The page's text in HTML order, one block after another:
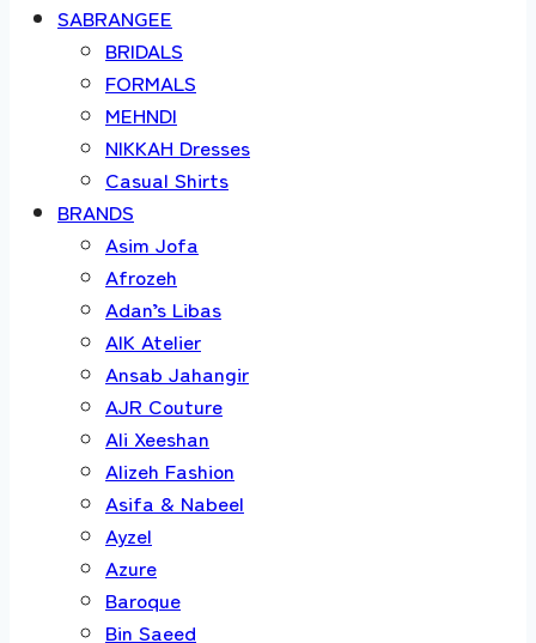
SABRANGEE
BRIDALS
FORMALS
MEHNDI
NIKKAH Dresses
Casual Shirts
BRANDS
Asim Jofa
Afrozeh
Adan’s Libas
AIK Atelier
Ansab Jahangir
AJR Couture
Ali Xeeshan
Alizeh Fashion
Asifa & Nabeel
Ayzel
Azure
Baroque
Bin Saeed